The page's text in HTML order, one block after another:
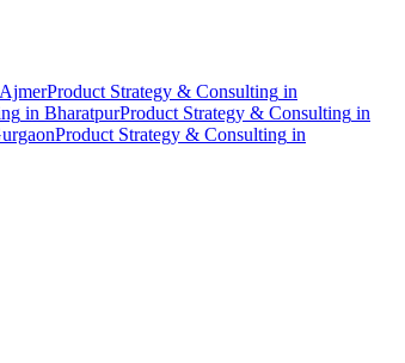
AjmerProduct Strategy & Consulting in
in BharatpurProduct Strategy & Consulting in
Product Strategy & Consulting in